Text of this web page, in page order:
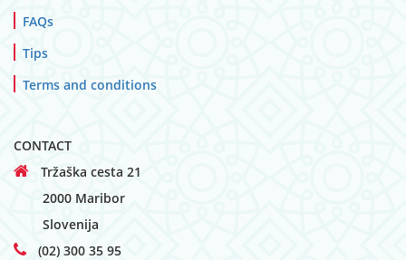
FAQs
Tips
Terms and conditions
CONTACT
Tržaška cesta 21
2000 Maribor
Slovenija
(02) 300 35 95